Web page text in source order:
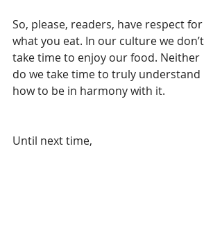
So, please, readers, have respect for
what you eat. In our culture we don’t
take time to enjoy our food. Neither
do we take time to truly understand
how to be in harmony with it.
Until next time,